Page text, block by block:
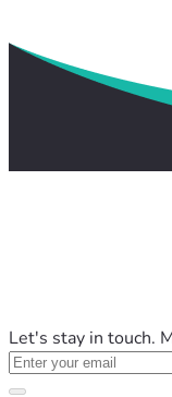
Let's stay in touch.